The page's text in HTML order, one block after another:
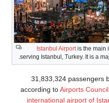
Istanbul Airportis
serving Istanbul, Turkey. It
31,833,324
according toAirports
international airport